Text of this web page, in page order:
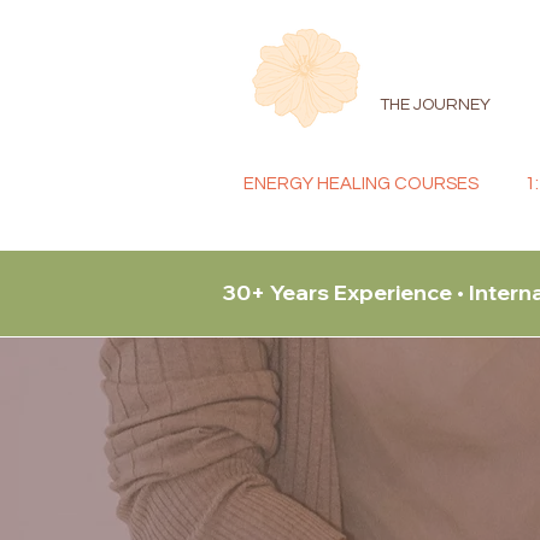
THE JOURNEY
ENERGY HEALING COURSES
30+ Years Experience •